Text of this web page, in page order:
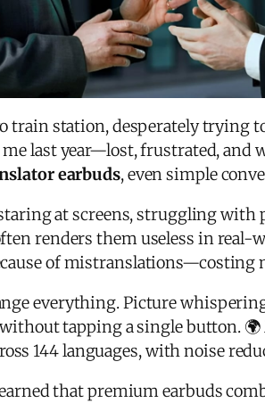
station, desperately trying
last year—lost, frustrated, and
earbuds, even simple
at screens, struggling
renders them useless in
of mistranslations—costing
everything. Picture
tapping a single button.
144 languages, with noise
that premium earbuds